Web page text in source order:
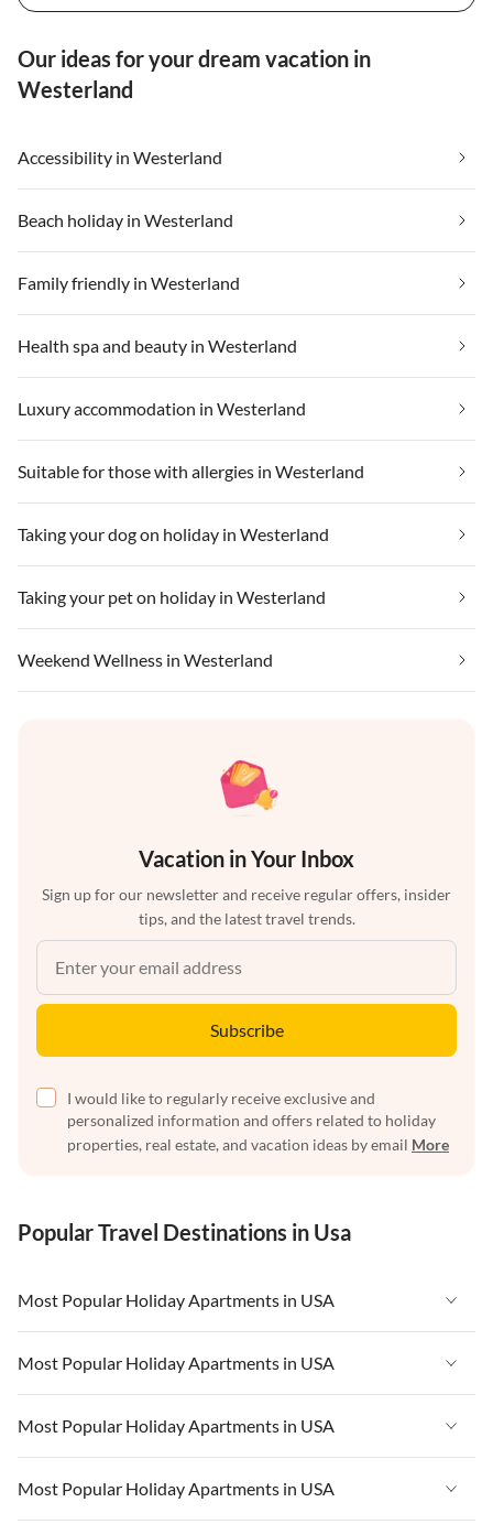
Our ideas for your dream vacation in
Westerland
Accessibility in Westerland
Beach holiday in Westerland
Family friendly in Westerland
Health spa and beauty in Westerland
Luxury accommodation in Westerland
Suitable for those with allergies in Westerland
Taking your dog on holiday in Westerland
Taking your pet on holiday in Westerland
Weekend Wellness in Westerland
Vacation in Your Inbox
Sign up for our newsletter and receive regular offers, insider
tips, and the latest travel trends.
Subscribe
I would like to regularly receive exclusive and
personalized information and offers related to holiday
properties, real estate, and vacation ideas by email More
Popular Travel Destinations in Usa
Most Popular Holiday Apartments in USA
Vacation Apartments in USA
Vacation Apartments in Florida
Vacation Apartments in Cape Coral
Vacation Apartments in California
Most Popular Holiday Apartments in USA
Vacation Apartments in USA
Vacation Apartments in Florida
Vacation Apartments in Cape Coral
Most Popular Holiday Apartments in USA
Vacation Apartments in USA
Most Popular Holiday Apartments in USA